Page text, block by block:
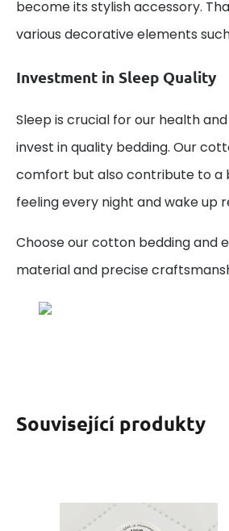
become its stylish accessory.
various decorative elements
Investment in Sleep Quality
Sleep is crucial for our health
invest in quality bedding. Our
comfort but also contribute to a
feeling every night and wake up
Choose our cotton bedding and
material and precise
Související produkty
Sewing thread Titan
Code:120ETYTAN2680
EAN:8595721014464
100%
GBP
In stock 5 ks